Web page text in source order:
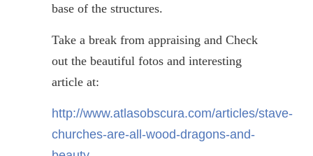
base of the structures.
Take a break from appraising and Check
out the beautiful fotos and interesting
article at:
http://www.atlasobscura.com/articles/stave-
churches-are-all-wood-dragons-and-